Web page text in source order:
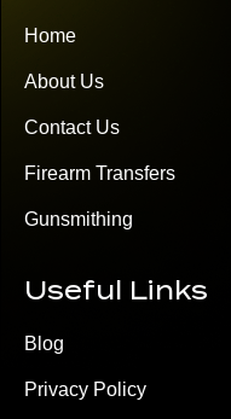
Home
About Us
Contact Us
Firearm Transfers
Gunsmithing
Useful Links
Blog
Privacy Policy